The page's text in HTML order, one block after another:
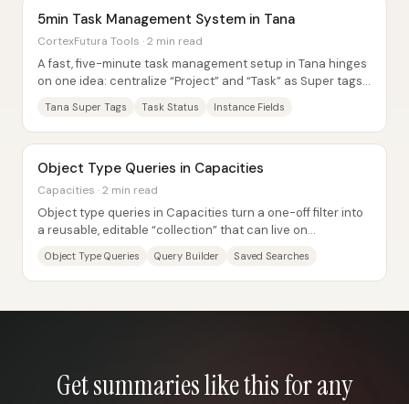
5min Task Management System in Tana
CortexFutura Tools · 2 min read
A fast, five-minute task management setup in Tana hinges
on one idea: centralize “Project” and “Task” as Super tags,
Tana Super Tags Task Status Instance Fields
Object Type Queries in Capacities
Capacities · 2 min read
Object type queries in Capacities turn a one-off filter into
a reusable, editable “collection” that can live on
Object Type Queries Query Builder Saved Searches
Get summaries like this for any